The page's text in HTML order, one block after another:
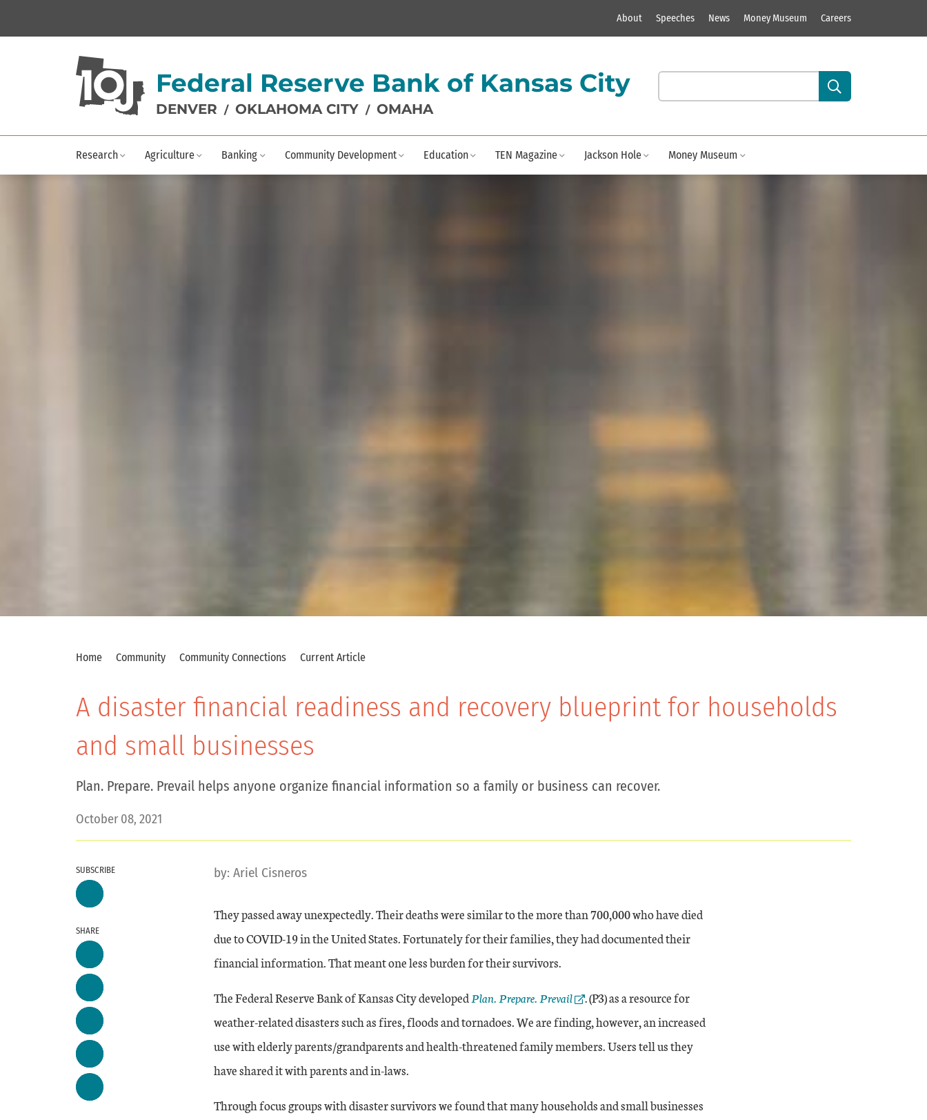
About Speeches News Money Museum Careers
Federal Reserve Bank of Kansas City
DENVER / OKLAHOMA CITY / OMAHA
Search our site content:
Research Agriculture Banking Community Development Education TEN Magazine Jackson Hole Money Museum
Home Community Community Connections Current Article
A disaster financial readiness and recovery blueprint for households
and small businesses
Plan. Prepare. Prevail helps anyone organize financial information so a family or business can recover.
October 08, 2021
SUBSCRIBE
SHARE
by: Ariel Cisneros
They passed away unexpectedly. Their deaths were similar to the more than 700,000 who have died
due to COVID-19 in the United States. Fortunately for their families, they had documented their
financial information. That meant one less burden for their survivors.
The Federal Reserve Bank of Kansas City developed External Link
Plan. Prepare. Prevail .(P3) as a resource for
weather-related disasters such as fires, floods and tornadoes. We are finding, however, an increased
use with elderly parents/grandparents and health-threatened family members. Users tell us they
have shared it with parents and in-laws.
Through focus groups with disaster survivors we found that many households and small businesses